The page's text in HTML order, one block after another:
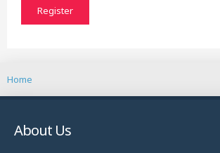
Register
Home
About Us